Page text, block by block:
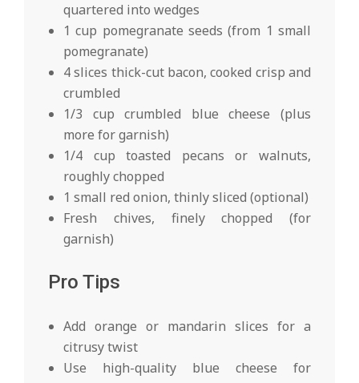
quartered into wedges
1 cup pomegranate seeds (from 1 small
pomegranate)
4 slices thick-cut bacon, cooked crisp and
crumbled
1/3 cup crumbled blue cheese (plus
more for garnish)
1/4 cup toasted pecans or walnuts,
roughly chopped
1 small red onion, thinly sliced (optional)
Fresh chives, finely chopped (for
garnish)
Pro Tips
Add orange or mandarin slices for a
citrusy twist
Use high-quality blue cheese for